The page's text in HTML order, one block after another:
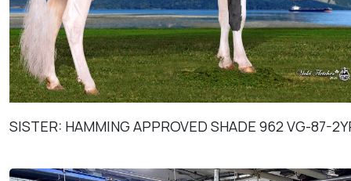
SISTER: HAMMING APPROVED SHADE 962 VG-87-